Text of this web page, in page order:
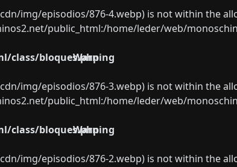
img/episodios/876-4.webp) is not within the
public_html:/home/leder/web/
class/bloques.php
Warning
img/episodios/876-3.webp) is not within the
public_html:/home/leder/web/
class/bloques.php
Warning
img/episodios/876-2.webp) is not within the